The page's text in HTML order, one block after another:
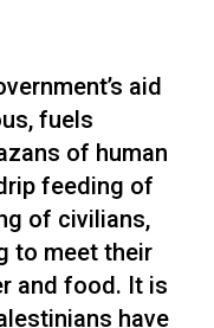
aid
fuels
of human
feeding of
of civilians,
to meet their
and food. It is
have